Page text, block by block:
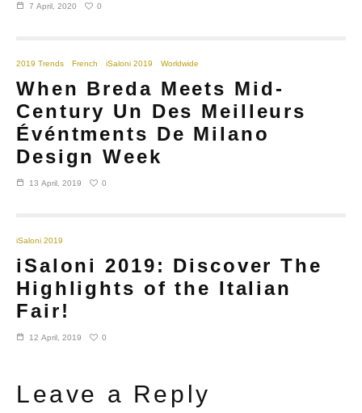
7 April, 2020 0
2019 Trends French iSaloni 2019 Worldwide
When Breda Meets Mid-
Century Un Des Meilleurs
Événtments De Milano
Design Week
13 April, 2019 0
iSaloni 2019
iSaloni 2019: Discover The
Highlights of the Italian
Fair!
12 April, 2019 0
Leave a Reply